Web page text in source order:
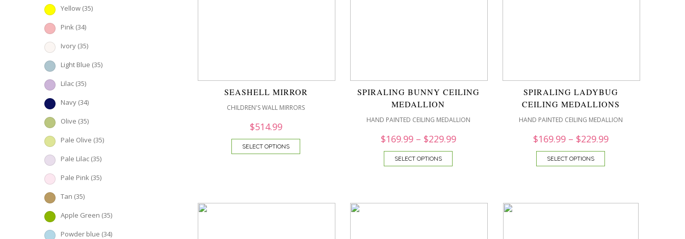
Yellow (35)
Pink (34)
Ivory (35)
Light Blue (35)
Lilac (35)
Navy (34)
Olive (35)
Pale Olive (35)
Pale Lilac (35)
Pale Pink (35)
Tan (35)
Apple Green (35)
Powder blue (34)
SEASHELL MIRROR
CHILDREN'S WALL MIRRORS
$514.99
SELECT OPTIONS
SPIRALING BUNNY CEILING
MEDALLION
HAND PAINTED CEILING MEDALLION
$169.99– $229.99
SELECT OPTIONS
SPIRALING LADYBUG
CEILING MEDALLIONS
HAND PAINTED CEILING MEDALLION
$169.99– $229.99
SELECT OPTIONS